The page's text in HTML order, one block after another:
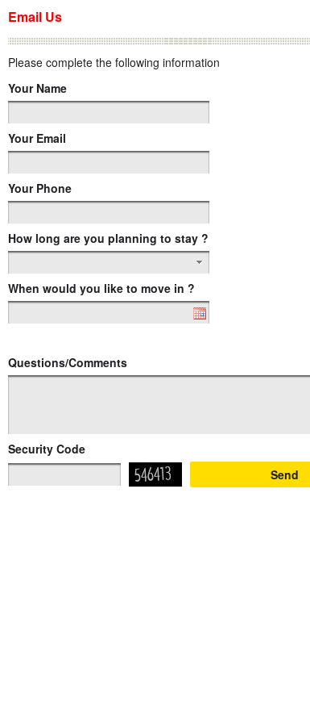
Email Us
Please complete the following information
Your Name
Your Email
Your Phone
How long are you planning to stay ?
When would you like to move in ?
Questions/Comments
Security Code